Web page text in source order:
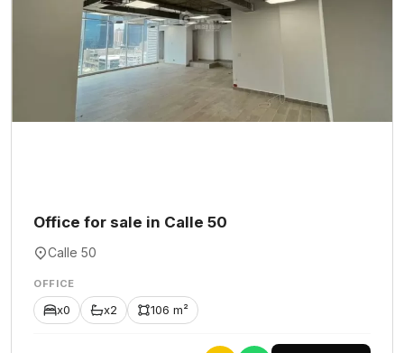
Office for sale in Calle 50
Calle 50
OFFICE
x0 x2 106 m²